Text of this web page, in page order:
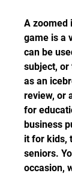
A zoomed
game is a
can be
subject, or
as an
review, or
for
business
it for kids,
seniors.
occasion,